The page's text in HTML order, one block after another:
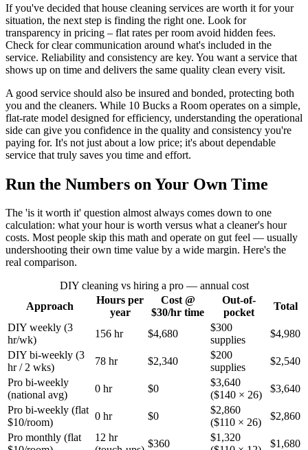
If you've decided that house cleaning services are worth it for your
situation, the next step is finding the right one. Look for
transparency in pricing – flat rates per room avoid hidden fees.
Check for clear communication around what's included in the
service. Reliability and consistency are key. You want a service that
shows up on time and delivers the same quality clean every visit.
A good service should also be insured and bonded, protecting both
you and the cleaners. While 10 Bucks a Room operates on a simple,
flat-rate model designed for efficiency, understanding the operational
side can give you confidence in the quality and consistency you're
paying for. It's not just about a low price; it's about dependable
service that truly saves you time and effort.
Run the Numbers on Your Own Time
The 'is it worth it' question almost always comes down to one
calculation: what your hour is worth versus what a cleaner's hour
costs. Most people skip this math and operate on gut feel — usually
undershooting their own time value by a wide margin. Here's the
real comparison.
DIY cleaning vs hiring a pro — annual cost
Approach
Hours per
year
Cost @
$30/hr time
Out-of-
pocket
Total
DIY weekly (3
hr/wk)
156 hr $4,680
$300
supplies
$4,980
DIY bi-weekly (3
hr / 2 wks)
78 hr $2,340
$200
supplies
$2,540
Pro bi-weekly
(national avg)
0 hr $0
$3,640
($140 × 26)
$3,640
Pro bi-weekly (flat
$10/room)
0 hr $0
$2,860
($110 × 26)
$2,860
Pro monthly (flat
12 hr
$360
$1,320
$1,680